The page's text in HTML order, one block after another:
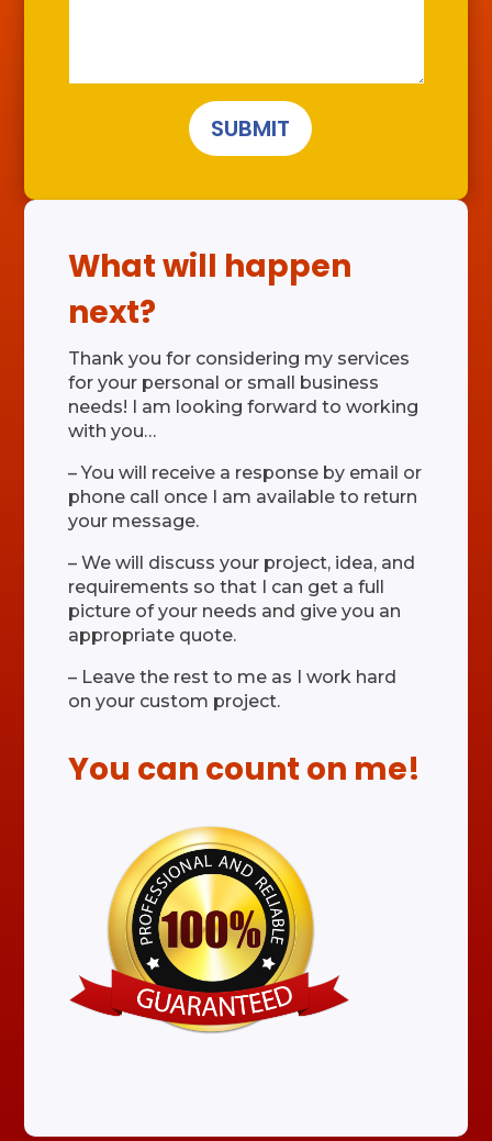
SUBMIT
What will happen
next?
Thank you for considering my services
for your personal or small business
needs! I am looking forward to working
with you…
– You will receive a response by email or
phone call once I am available to return
your message.
– We will discuss your project, idea, and
requirements so that I can get a full
picture of your needs and give you an
appropriate quote.
– Leave the rest to me as I work hard
on your custom project.
You can count on me!